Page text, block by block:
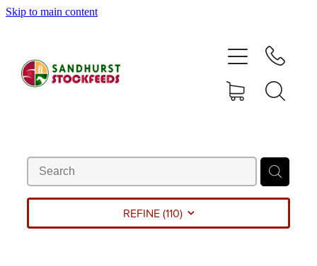
Skip to main content
REFINE (110)
SHOP
ABOUT